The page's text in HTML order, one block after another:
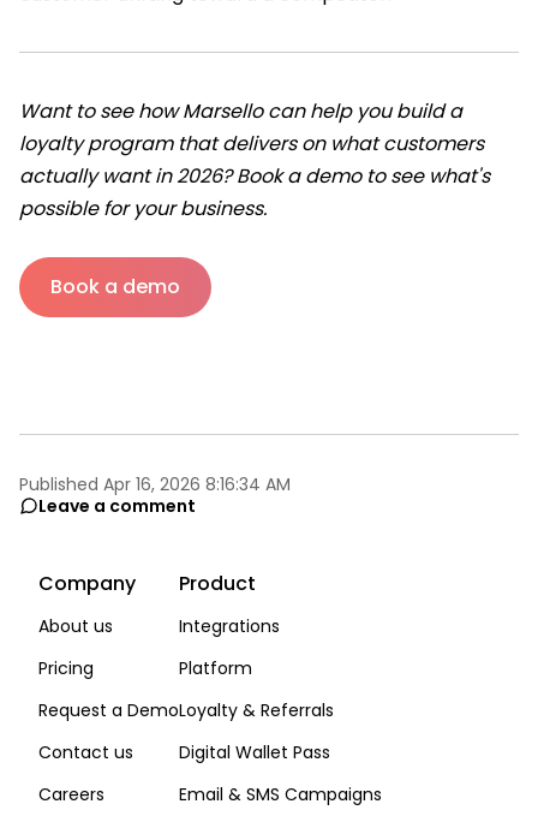
Want to see how Marsello can help you build a
loyalty program that delivers on what customers
actually want in 2026? Book a demo to see what's
possible for your business.
Book a demo
Published Apr 16, 2026 8:16:34 AM
Leave a comment
Company
About us
Pricing
Request a Demo
Contact us
Careers
Product
Integrations
Platform
Loyalty & Referrals
Digital Wallet Pass
Email & SMS Campaigns